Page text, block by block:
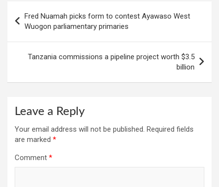
navigation
Fred Nuamah picks form to contest Ayawaso West
Wuogon parliamentary primaries
Tanzania commissions a pipeline project worth $3.5
billion
Leave a Reply
Your email address will not be published. Required fields
are marked *
Comment *